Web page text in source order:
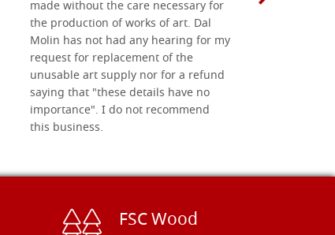
made without the care necessary for
the production of works of art. Dal
Molin has not had any hearing for my
request for replacement of the
unusable art supply nor for a refund
saying that "these details have no
importance". I do not recommend
this business.
FSC Wood